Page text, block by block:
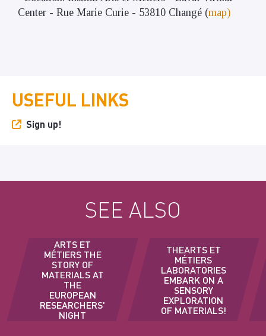
Center - Rue Marie Curie - 53810 Changé (map)
USEFUL LINKS
Sign up!
SEE ALSO
ARTS ET
MÉTIERS THE
STORY OF
MATERIALS AT
THE
EUROPEAN
RESEARCHERS'
NIGHT
THEARTS ET
MÉTIERS
LABORATORIES
EMBARK ON A
SENSORY
EXPLORATION
OF MATERIALS!